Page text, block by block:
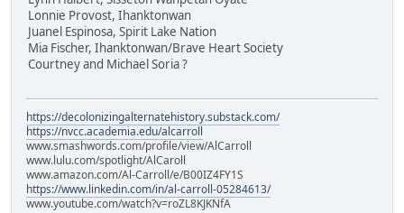
Lonnie Provost, Ihanktonwan
Juanel Espinosa, Spirit Lake Nation
Mia Fischer, Ihanktonwan/Brave Heart Society
Courtney and Michael Soria ?
https://decolonizingalternatehistory.substack.com/
https://nvcc.academia.edu/alcarroll
www.smashwords.com/profile/view/AlCarroll
www.lulu.com/spotlight/AlCaroll
www.amazon.com/Al-Carroll/e/B00IZ4FY1S
https://www.linkedin.com/in/al-carroll-05284613/
www.youtube.com/watch?v=roZL8KJKNfA